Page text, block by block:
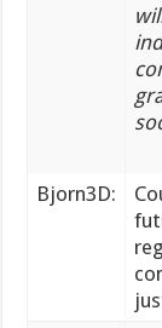
Bjorn3D: